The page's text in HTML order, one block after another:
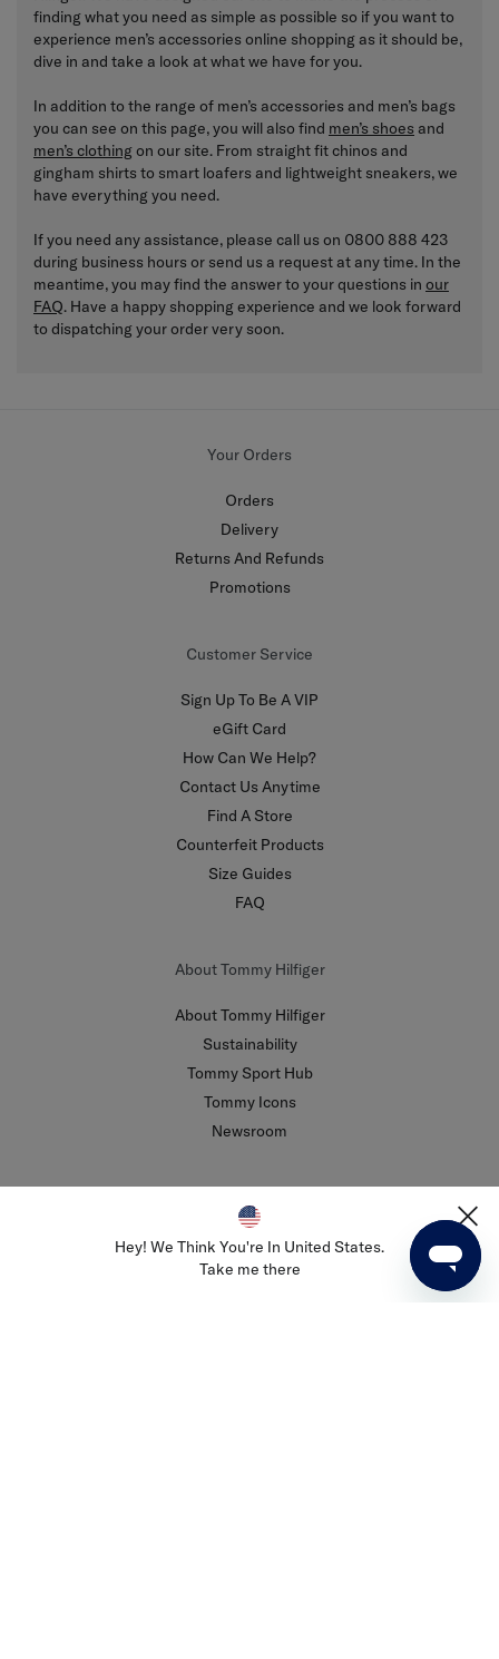
finding what you need as simple as possible so if you want to
experience men’s accessories online shopping as it should be,
dive in and take a look at what we have for you.
In addition to the range of men’s accessories and men’s bags
you can see on this page, you will also find men’s shoes and
men’s clothingon our site. From straight fit chinos and
gingham shirts to smart loafers and lightweight sneakers, we
have everything you need.
If you need any assistance, please call us on 0800 888 423
during business hours or send us a request at any time. In the
meantime, you may find the answer to your questions in our
FAQ. Have a happy shopping experience and we look forward
to dispatching your order very soon.
Hey! We Think You're In United States.
Take me there
Your Orders
Orders
Delivery
Returns And Refunds
Promotions
Customer Service
Sign Up To Be A VIP
eGift Card
How Can We Help?
Contact Us Anytime
Find A Store
Counterfeit Products
Size Guides
FAQ
About Tommy Hilfiger
About Tommy Hilfiger
Sustainability
Tommy Sport Hub
Tommy Icons
Newsroom
Careers